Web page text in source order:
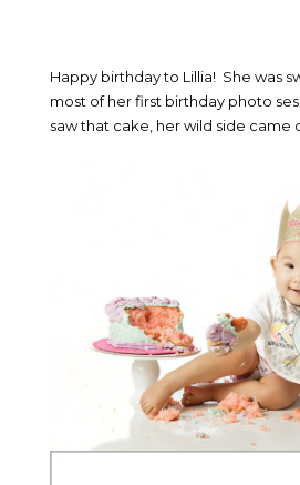
Happy birthday to Lillia! She was
most of her first birthday photo
saw that cake, her wild side came